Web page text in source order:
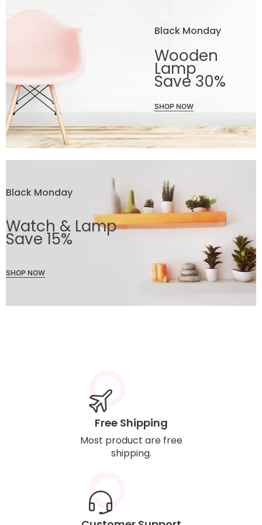
Black Monday
Wooden
Lamp
Save 30%
SHOP NOW
Black Monday
Watch & Lamp
Save 15%
SHOP NOW
Free Shipping
Most product are free
shipping.